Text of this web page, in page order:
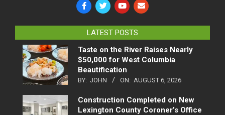
LATEST POSTS
Taste on the River Raises Nearly
$50,000 for West Columbia
Beautification
BY: JOHN ON: AUGUST 6, 2026
Construction Completed on New
Lexington County Coroner’s Office